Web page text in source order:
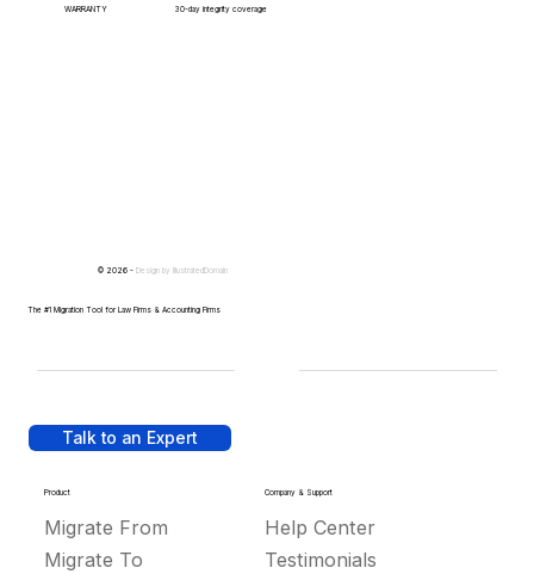
WARRANTY 30-day integrity coverage
Talk to an Expert
Product
Migrate From
Migrate To
Company & Support
Help Center
Testimonials
© 2026 - Design by IllustratedDomain
The #1 Migration Tool for Law Firms & Accounting Firms